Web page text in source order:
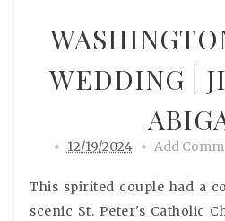
WEDDING |
12/19/2024 Add
This spirited couple had a
scenic St. Peter's Catholic